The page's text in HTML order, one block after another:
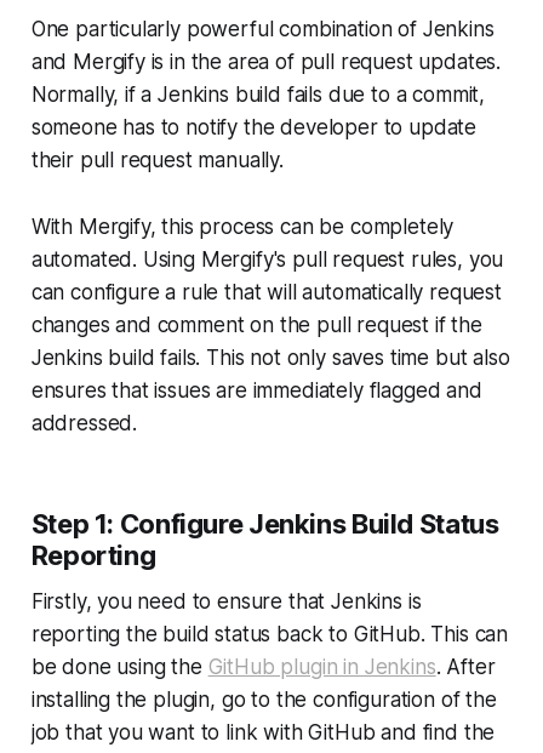
One particularly powerful combination of Jenkins
and Mergify is in the area of pull request updates.
Normally, if a Jenkins build fails due to a commit,
someone has to notify the developer to update
their pull request manually.
With Mergify, this process can be completely
automated. Using Mergify's pull request rules, you
can configure a rule that will automatically request
changes and comment on the pull request if the
Jenkins build fails. This not only saves time but also
ensures that issues are immediately flagged and
addressed.
Step 1: Configure Jenkins Build Status
Reporting
Firstly, you need to ensure that Jenkins is
reporting the build status back to GitHub. This can
be done using the GitHub plugin in Jenkins. After
installing the plugin, go to the configuration of the
job that you want to link with GitHub and find the